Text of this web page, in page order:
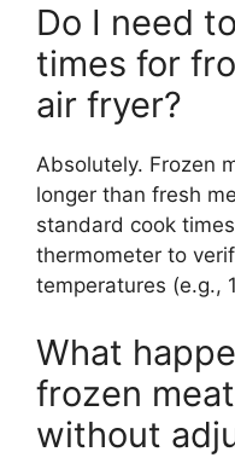
Do I need
times for
air fryer?
Absolutely. Frozen
longer than fresh
standard cook
thermometer to
temperatures (e.g.,
What
frozen
without